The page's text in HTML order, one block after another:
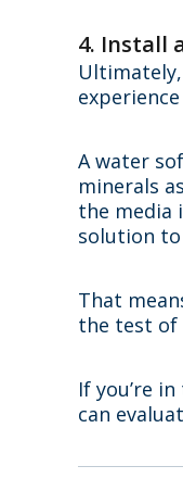
4. Install
A water
minerals
the media
solution to
That
the test of
If you’re
can